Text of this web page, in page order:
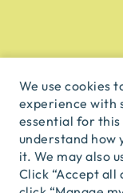
We use cookies
experience with
essential for this
understand how
it. We may also
Click “Accept all